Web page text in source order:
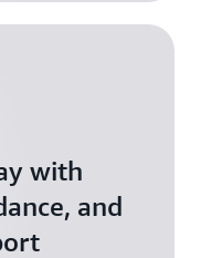
with
and